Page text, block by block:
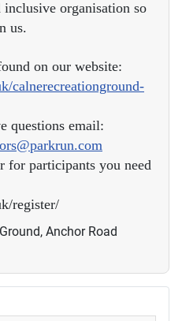
organisation so
us.
on our website:
calnerecreationground-
questions email:
for participants you need
register/
Anchor Road